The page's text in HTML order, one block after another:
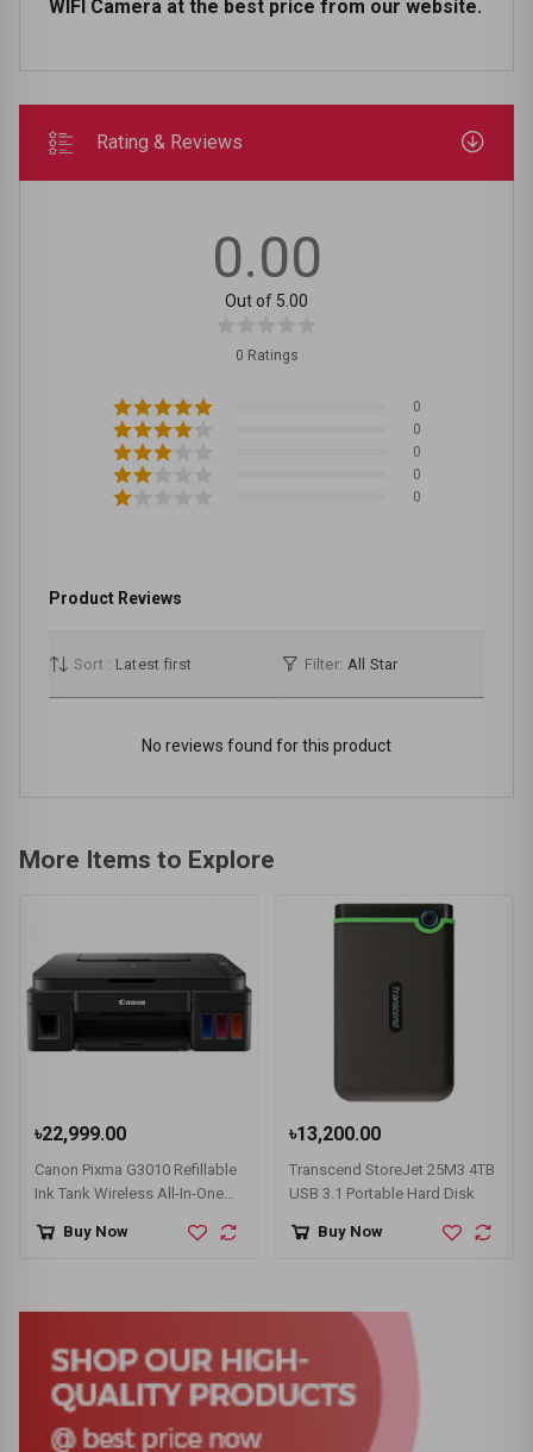
WIFI Camera at the best price from our website.
Rating & Reviews
0.00
Out of 5.00
0 Ratings
0
0
0
0
0
Product Reviews
Sort : Latest first Filter: All Star
No reviews found for this product
More Items to Explore
৳22,999.00
Canon Pixma G3010 Refillable
Ink Tank Wireless All-In-One
Buy Now
৳13,200.00
Transcend StoreJet 25M3 4TB
USB 3.1 Portable Hard Disk
Buy Now